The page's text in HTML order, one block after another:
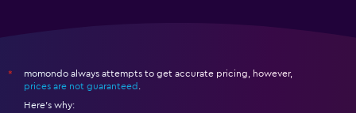
*
momondo always attempts to get accurate pricing, however,
prices are not guaranteed
Here's why: